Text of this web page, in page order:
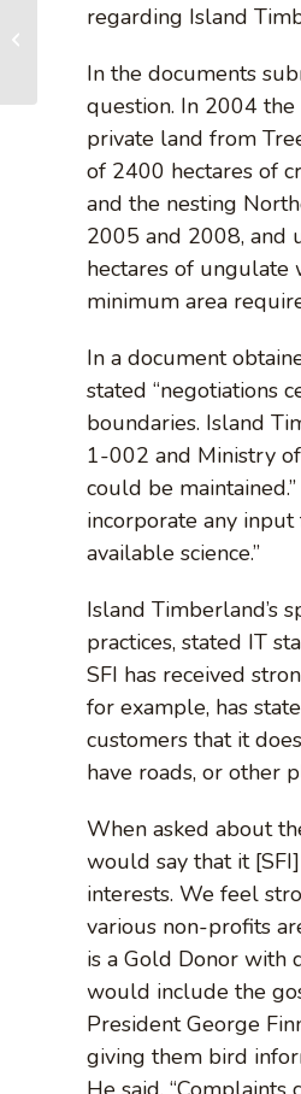
regarding Island
In the documents
question. In 2004
private land from
of 2400 hectares of
and the nesting
2005 and 2008, and
hectares of ungulate
minimum area
In a document
stated “negotiations
boundaries. Island
1-002 and Ministry
could be
incorporate any
available science.”
Island Timberland’s
practices, stated IT
SFI has received
for example, has
customers that it
have roads, or other
When asked about
would say that it
interests. We feel
various non-profits
is a Gold Donor with
would include the
President George
giving them bird
Annual Tree Huggers
Fundraiser for...